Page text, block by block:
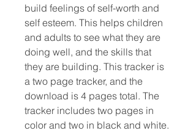
build feelings of self-worth and
self esteem. This helps children
and adults to see what they are
doing well, and the skills that
they are building. This tracker is
a two page tracker, and the
download is 4 pages total. The
tracker includes two pages in
color and two in black and white.